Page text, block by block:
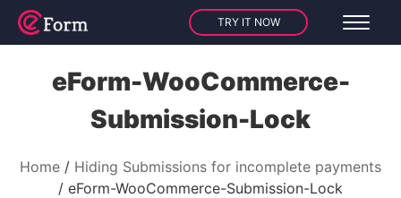
TRY IT NOW
eForm-WooCommerce-
Submission-Lock
Home
Hiding Submissions for incomplete payments
eForm-WooCommerce-Submission-Lock